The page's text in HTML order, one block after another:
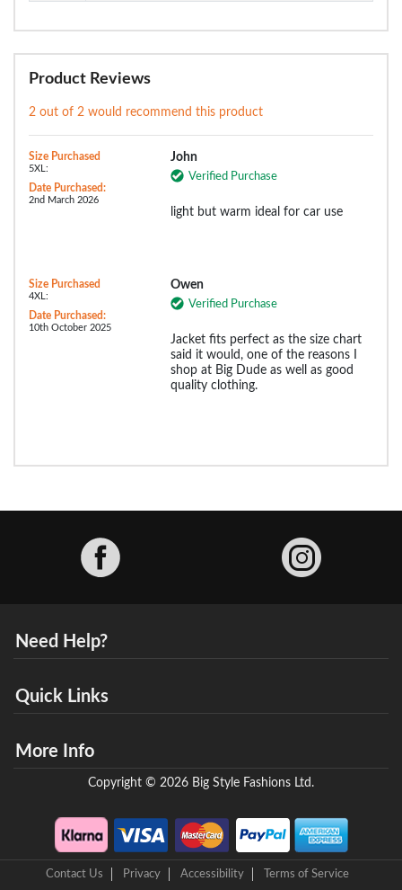
Product Reviews
2 out of 2 would recommend this product
Size Purchased
5XL:
Date Purchased:
2nd March 2026
John
Verified Purchase
light but warm ideal for car use
Size Purchased
4XL:
Date Purchased:
10th October 2025
Owen
Verified Purchase
Jacket fits perfect as the size chart
said it would, one of the reasons I
shop at Big Dude as well as good
quality clothing.
Need Help?
Quick Links
More Info
Copyright © 2026 Big Style Fashions Ltd.
Contact Us Privacy Accessibility Terms of Service